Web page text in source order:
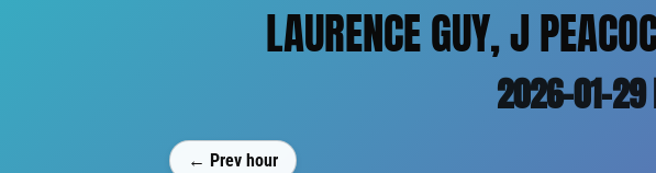
LAURENCE GUY, J
2026-01-
← Prev hour